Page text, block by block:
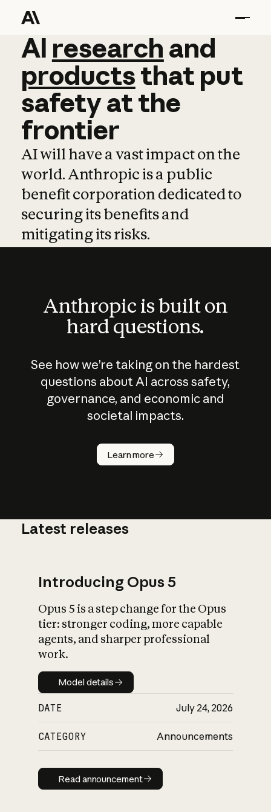
AI research and
AI research and
productsthat put
safetyatthe
frontier
AI will have a vast impact on the
world. Anthropic is a public
benefit corporation dedicated to
securing its benefits and
mitigating its risks.
Anthropic is built on
hard questions.
See how we’re taking on the hardest
questions about AI across safety,
governance, and economic and
societal impacts.
Learn more
How does
AI work?
What is AI’s
impact on
Latest releases
Introducing Opus 5
Opus 5 is a step change for the Opus
tier: stronger coding, more capable
agents, and sharper professional
work.
Model details
Model details
DATE July 24, 2026
CATEGORY Announcements
Read announcement
Read announcement